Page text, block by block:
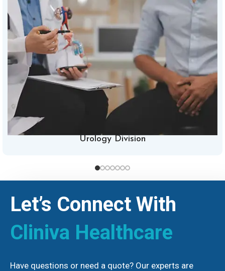
Urology Division
Let’s Connect With
Cliniva Healthcare
Have questions or need a quote? Our experts are